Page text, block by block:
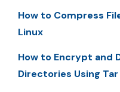
How to Compress
Linux
How to Encrypt and
Directories Using Tar